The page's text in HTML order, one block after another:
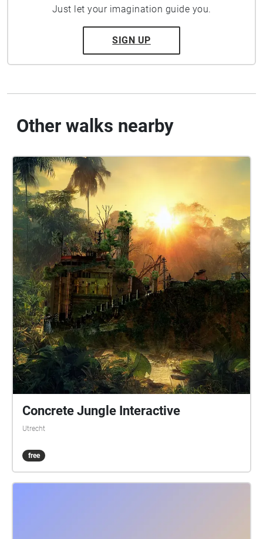
Just let your imagination guide you.
SIGN UP
Other walks nearby
Concrete Jungle Interactive
Utrecht
free